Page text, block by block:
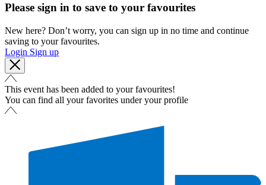
Please sign in to save to your favourites
New here? Don’t worry, you can sign up in no time and continue
saving to your favourites.
Login Sign up
This event has been added to your favourites!
You can find all your favorites under your profile